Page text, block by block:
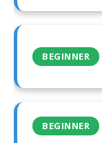
BEGINNER
BEGINNER